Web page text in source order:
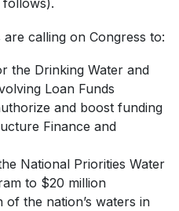
follows).
calling on Congress to:
the Drinking Water and
Loan Funds
and boost funding
Finance and
National Priorities Water
to $20 million
the nation’s waters in